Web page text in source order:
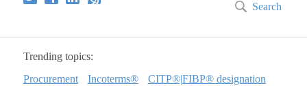
Search
Trending topics:
Procurement
Incoterms® CITP®|FIBP® designation